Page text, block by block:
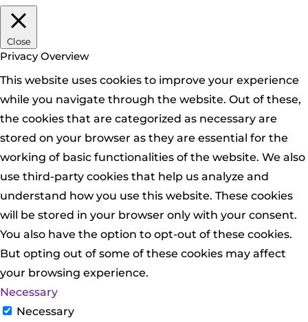
Close
Privacy Overview
This website uses cookies to improve your experience
while you navigate through the website. Out of these,
the cookies that are categorized as necessary are
stored on your browser as they are essential for the
working of basic functionalities of the website. We also
use third-party cookies that help us analyze and
understand how you use this website. These cookies
will be stored in your browser only with your consent.
You also have the option to opt-out of these cookies.
But opting out of some of these cookies may affect
your browsing experience.
Necessary
Necessary